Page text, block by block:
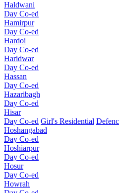
Haldwani
Day Co-ed
Hamirpur
Day Co-ed
Hardoi
Day Co-ed
Haridwar
Day Co-ed
Hassan
Day Co-ed
Hazaribagh
Day Co-ed
Hisar
Day Co-ed Girl's Residential
Hoshangabad
Day Co-ed
Hoshiarpur
Day Co-ed
Hosur
Day Co-ed
Howrah